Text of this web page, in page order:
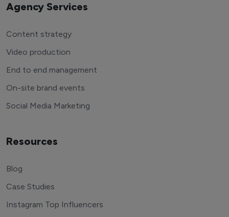
Agency Services
Content strategy
Video production
End to end management
On-site brand events
Social Media Marketing
Resources
Blog
Case Studies
Instagram Top Influencers